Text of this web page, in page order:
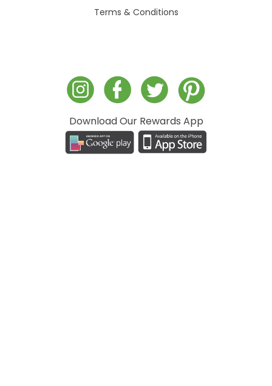
Terms & Conditions
Download Our Rewards App